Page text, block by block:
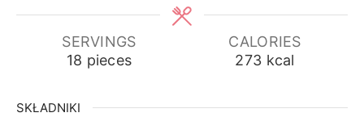
SERVINGS
18 pieces
CALORIES
273 kcal
SKŁADNIKI